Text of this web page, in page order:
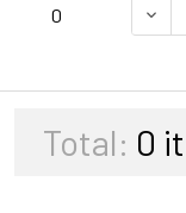
0
Total: 0